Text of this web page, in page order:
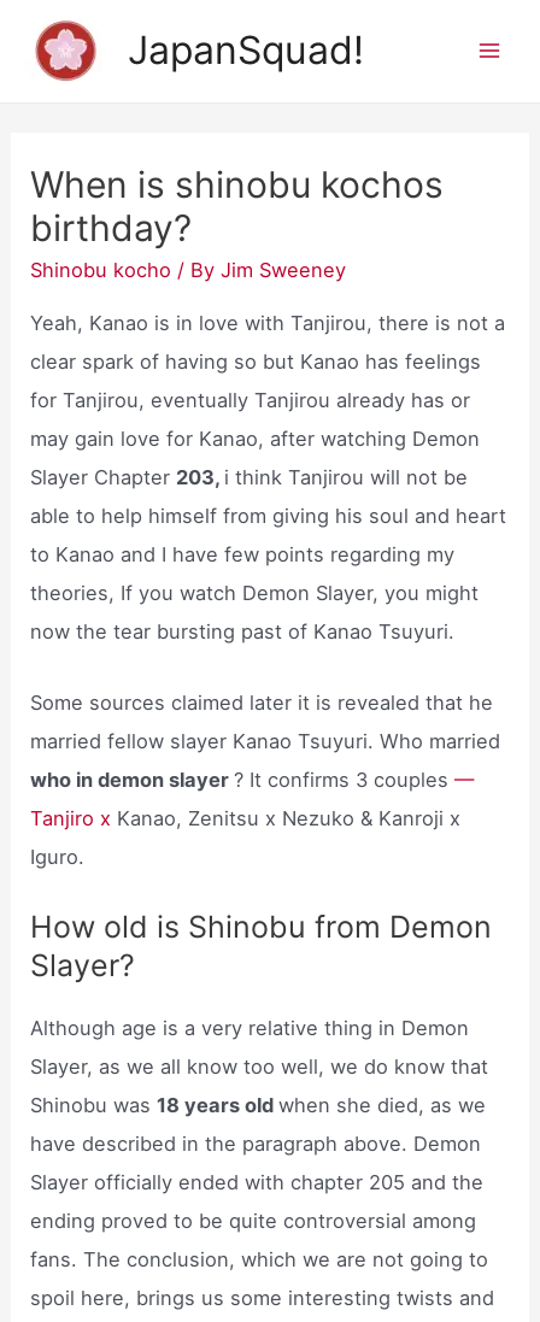
JapanSquad!
When is shinobu kochos
birthday?
Shinobu kocho / ByJim Sweeney
Yeah, Kanao is in love with Tanjirou, there is not a
clear spark of having so but Kanao has feelings
for Tanjirou, eventually Tanjirou already has or
may gain love for Kanao, after watching Demon
Slayer Chapter 203, i think Tanjirou will not be
able to help himself from giving his soul and heart
to Kanao and I have few points regarding my
theories, If you watch Demon Slayer, you might
now the tear bursting past of Kanao Tsuyuri.
Some sources claimed later it is revealed that he
married fellow slayer Kanao Tsuyuri. Who married
who in demon slayer? It confirms 3 couples—
Tanjiro x Kanao, Zenitsu x Nezuko & Kanroji x
Iguro.
How old is Shinobu from Demon
Slayer?
Although age is a very relative thing in Demon
Slayer, as we all know too well, we do know that
Shinobu was18 years oldwhen she died, as we
have described in the paragraph above. Demon
Slayer officially ended with chapter 205 and the
ending proved to be quite controversial among
fans. The conclusion, which we are not going to
spoil here, brings us some interesting twists and